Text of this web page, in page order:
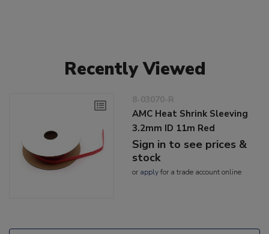
Recently Viewed
8-03070-R
AMC Heat Shrink Sleeving
3.2mm ID 11m Red
Sign in to see prices &
stock
or applyfor a trade account online